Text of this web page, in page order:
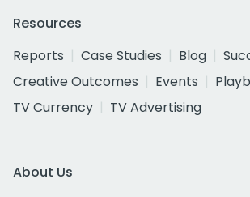
Resources
Reports
Case Studies Blog
Creative Outcomes
Events
TV Currency
TV Advertising
About Us